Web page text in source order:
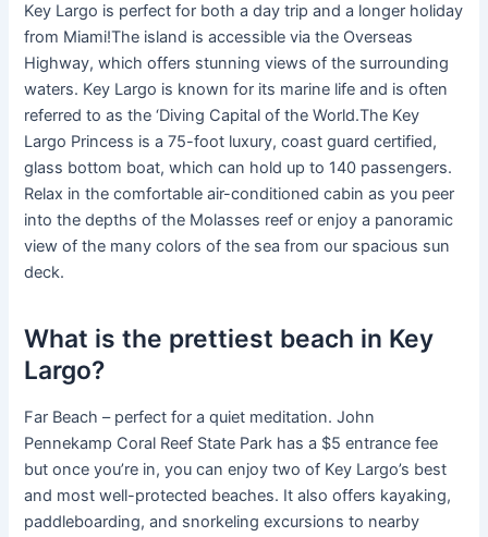
Key Largo is perfect for both a day trip and a longer holiday
from Miami!The island is accessible via the Overseas
Highway, which offers stunning views of the surrounding
waters. Key Largo is known for its marine life and is often
referred to as the ‘Diving Capital of the World.The Key
Largo Princess is a 75-foot luxury, coast guard certified,
glass bottom boat, which can hold up to 140 passengers.
Relax in the comfortable air-conditioned cabin as you peer
into the depths of the Molasses reef or enjoy a panoramic
view of the many colors of the sea from our spacious sun
deck.
What is the prettiest beach in Key
Largo?
Far Beach – perfect for a quiet meditation. John
Pennekamp Coral Reef State Park has a $5 entrance fee
but once you’re in, you can enjoy two of Key Largo’s best
and most well-protected beaches. It also offers kayaking,
paddleboarding, and snorkeling excursions to nearby